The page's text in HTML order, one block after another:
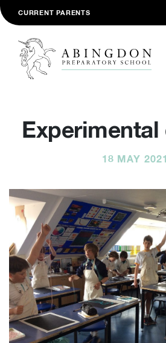
CURRENT PARENTS
18 MAY 2021